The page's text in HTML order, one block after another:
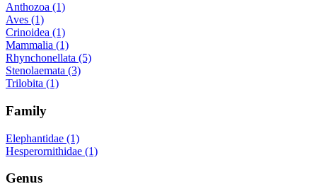
Anthozoa (1)
Aves (1)
Crinoidea (1)
Mammalia (1)
Rhynchonellata (5)
Stenolaemata (3)
Trilobita (1)
Family
Elephantidae (1)
Hesperornithidae (1)
Genus